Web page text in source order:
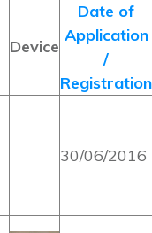
Device
Date of
Application
/
Registration
30/06/2016